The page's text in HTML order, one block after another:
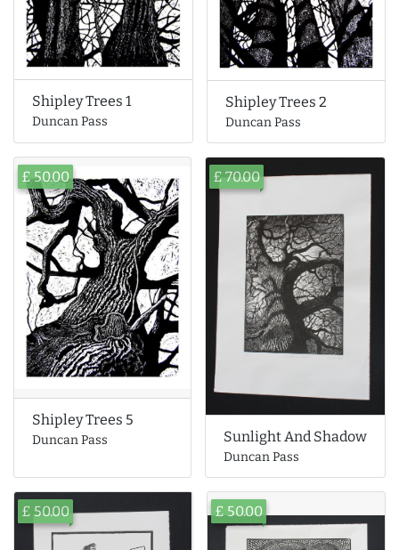
Shipley Trees 1
Duncan Pass
Shipley Trees 2
Duncan Pass
£ 50.00
Shipley Trees 5
Duncan Pass
£ 70.00
Sunlight And Shadow
Duncan Pass
£ 50.00 £ 50.00